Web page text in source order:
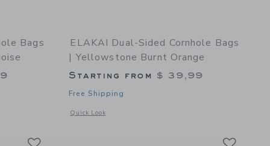
Bags
of Dual-Sided Cornhole Bags | Gulf Islands Shore Turquoise
ELAKAI Dual-Sided Cornhole Bags
| Yellowstone Burnt Orange
Starting from $ 39,99
Free Shipping
Quick Look
Opens a modal window with additional details of Dual-